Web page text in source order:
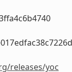
releases/yoc